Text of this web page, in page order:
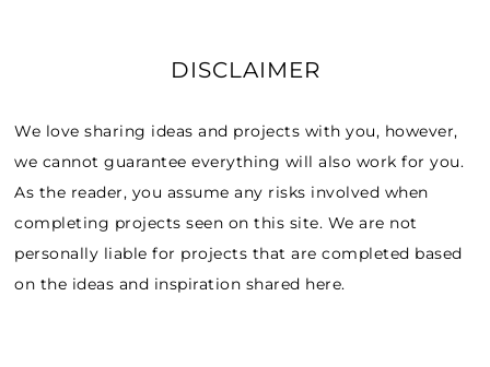
DISCLAIMER
We love sharing ideas and projects with you, however,
we cannot guarantee everything will also work for you.
As the reader, you assume any risks involved when
completing projects seen on this site. We are not
personally liable for projects that are completed based
on the ideas and inspiration shared here.